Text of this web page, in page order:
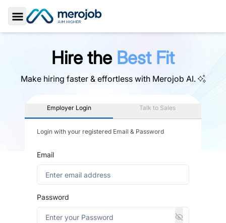
Toggle Sidebar
Hire the Best Fit
Make hiring faster & effortless with Merojob AI.
Employer Login Talk to Sales
Login with your registered Email & Password
Email
Password